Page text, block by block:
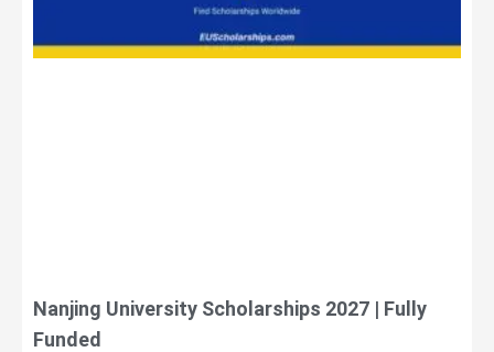
Nanjing University Scholarships 2027 | Fully
Funded